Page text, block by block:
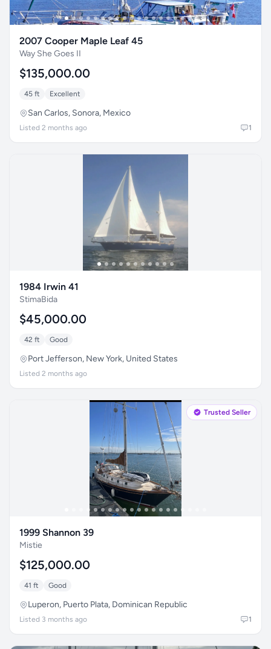
2007 Cooper Maple Leaf 45
Way She Goes II
$135,000.00
45 ft Excellent
San Carlos, Sonora, Mexico
Listed 2 months ago 1
1984 Irwin 41
StimaBida
$45,000.00
42 ft Good
Port Jefferson, New York, United States
Listed 2 months ago
Trusted Seller
1999 Shannon 39
Mistie
$125,000.00
41 ft Good
Luperon, Puerto Plata, Dominican Republic
Listed 3 months ago 1